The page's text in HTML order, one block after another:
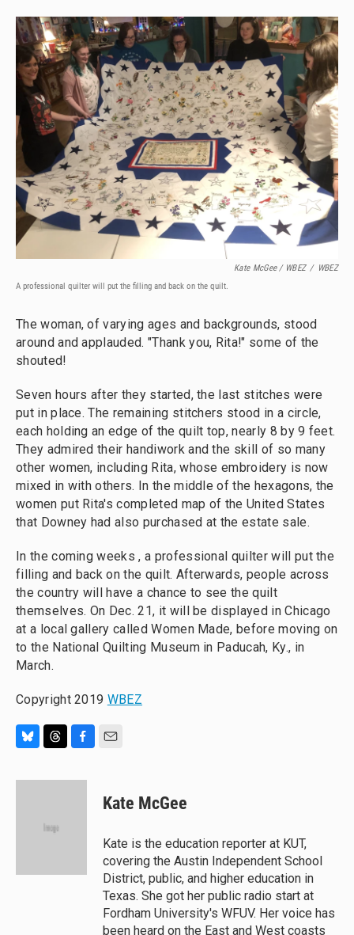
Kate McGee / WBEZ / WBEZ
A professional quilter will put the filling and back on the quilt.
The woman, of varying ages and backgrounds, stood
around and applauded. "Thank you, Rita!" some of the
shouted!
Seven hours after they started, the last stitches were
put in place. The remaining stitchers stood in a circle,
each holding an edge of the quilt top, nearly 8 by 9 feet.
They admired their handiwork and the skill of so many
other women, including Rita, whose embroidery is now
mixed in with others. In the middle of the hexagons, the
women put Rita's completed map of the United States
that Downey had also purchased at the estate sale.
In the coming weeks , a professional quilter will put the
filling and back on the quilt. Afterwards, people across
the country will have a chance to see the quilt
themselves. On Dec. 21, it will be displayed in Chicago
at a local gallery called Women Made, before moving on
to the National Quilting Museum in Paducah, Ky., in
March.
Copyright 2019 WBEZ
u
r
d
c
Kate McGee
Kate is the education reporter at KUT,
covering the Austin Independent School
District, public, and higher education in
Texas. She got her public radio start at
Fordham University's WFUV. Her voice has
been heard on the East and West coasts